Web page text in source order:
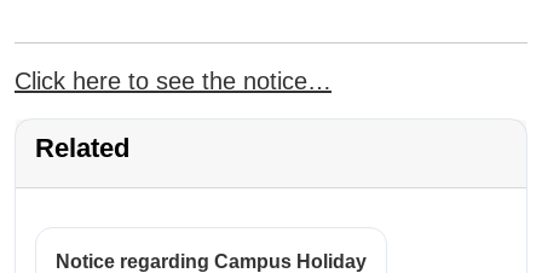
Click here to see the notice…
Related
Notice regarding Campus Holiday